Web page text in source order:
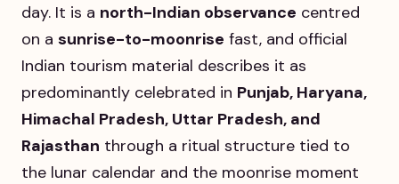
day. It is a north-Indian observance centred
on a sunrise-to-moonrise fast, and official
Indian tourism material describes it as
predominantly celebrated in Punjab, Haryana,
Himachal Pradesh, Uttar Pradesh, and
Rajasthan through a ritual structure tied to
the lunar calendar and the moonrise moment